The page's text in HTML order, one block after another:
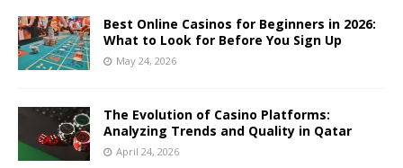
Best Online Casinos for Beginners in 2026:
What to Look for Before You Sign Up
May 24, 2026
The Evolution of Casino Platforms:
Analyzing Trends and Quality in Qatar
April 24, 2026